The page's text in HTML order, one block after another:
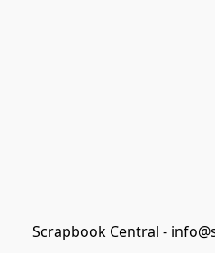
Scrapbook Central -